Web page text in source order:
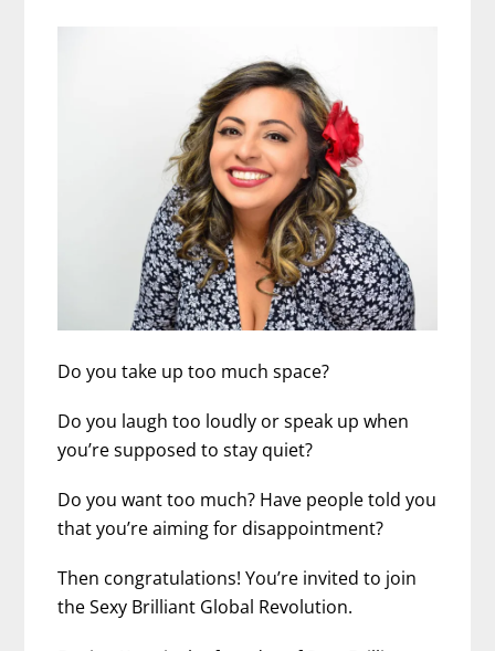
Do you take up too much space?
Do you laugh too loudly or speak up when
you’re supposed to stay quiet?
Do you want too much? Have people told you
that you’re aiming for disappointment?
Then congratulations! You’re invited to join
the Sexy Brilliant Global Revolution.